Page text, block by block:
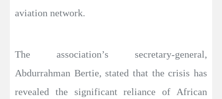
aviation network.
The association’s secretary-general,
Abdurrahman Bertie, stated that the crisis has
revealed the significant reliance of African